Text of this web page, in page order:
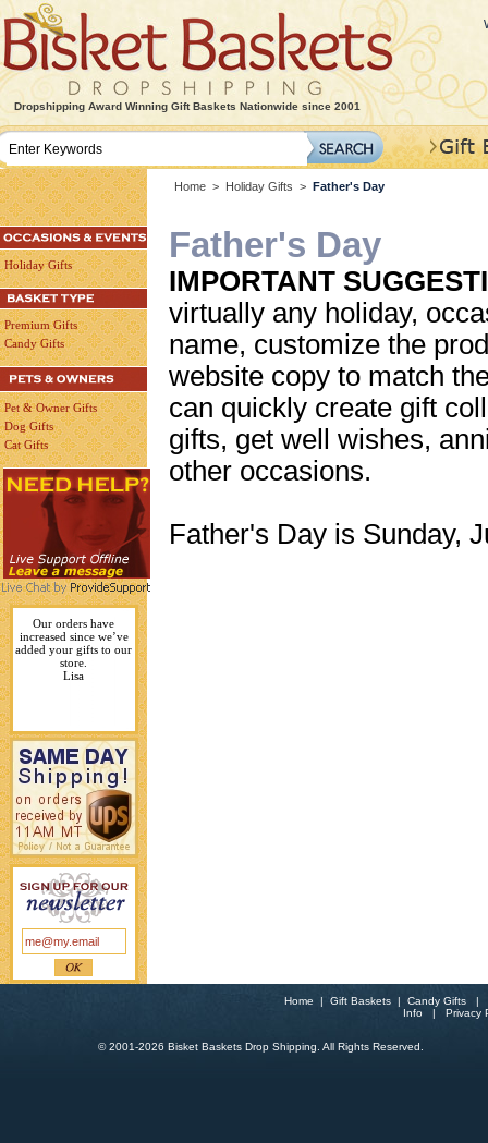
Dropshipping Award Winning Gift Baskets Nationwide since 2001
Home > Holiday Gifts > Father's Day
Father's Day
IMPORTANT
virtually any holiday,
name, customize the
website copy to match
can quickly create gift
gifts, get well wishes,
other occasions.
Father's Day is Sunday,
Holiday Gifts
Premium Gifts
Candy Gifts
Pet & Owner Gifts
Dog Gifts
Cat Gifts
Our orders have
increased since we’ve
added your gifts to our
store.
Lisa
Home | Gift Baskets| Candy Gifts|
Info | Privacy
© 2001-2026 Bisket Baskets Drop Shipping. All Rights Reserved.